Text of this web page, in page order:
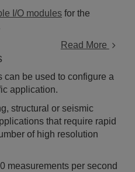
I/O modules for the
Read More
can be used to configure a
application.
structural or seismic
that require rapid
of high resolution
measurements per second